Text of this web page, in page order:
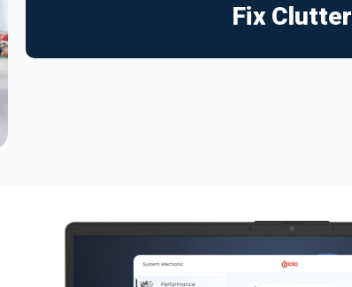
Fix Clutter